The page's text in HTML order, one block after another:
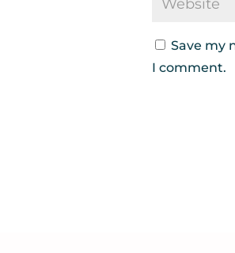
Save my
I comment.